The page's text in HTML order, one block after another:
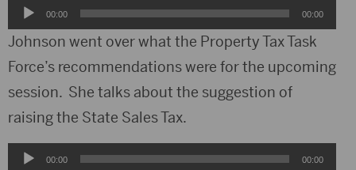
Audio
Player
00:00 00:00
Johnson went over what the Property Tax Task
Force’s recommendations were for the upcoming
session. She talks about the suggestion of
raising the State Sales Tax.
Audio00:00 00:00